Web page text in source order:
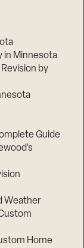
in Minnesota
by
Guide
Weather
Home